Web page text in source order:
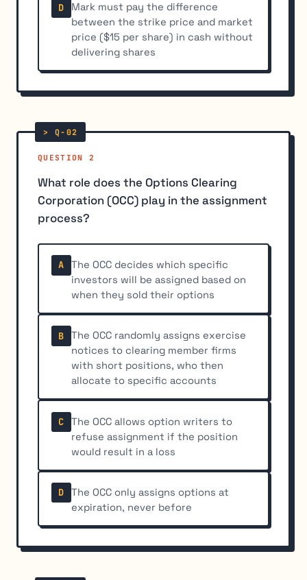
D
Mark must pay the difference
between the strike price and market
price ($15 per share) in cash without
delivering shares
QUESTION 2
What role does the Options Clearing
Corporation (OCC) play in the assignment
process?
A
The OCC decides which specific
investors will be assigned based on
when they sold their options
B
The OCC randomly assigns exercise
notices to clearing member firms
with short positions, who then
allocate to specific accounts
C
The OCC allows option writers to
refuse assignment if the position
would result in a loss
D
The OCC only assigns options at
expiration, never before